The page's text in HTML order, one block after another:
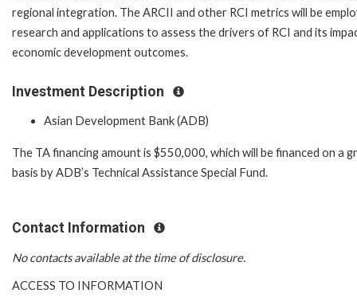
regional integration. The ARCII and other RCI metrics will be
research and applications to assess the drivers of RCI and its
economic development outcomes.
Investment Description
Asian Development Bank (ADB)
The TA financing amount is $550,000, which will be financed on a
basis by ADB’s Technical Assistance Special Fund.
Contact Information
No contacts available at the time of disclosure.
ACCESS TO INFORMATION